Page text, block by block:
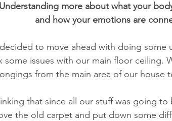
Child Centered Play Therapy Solution
EMDR Psychodynamic Therapy Telehealth
Understanding more about what your
and how your emotions are
decided to move ahead with doing
issues with our main floor ceiling.
from the main area of our house
that since all our stuff was going to
the old carpet and put down some